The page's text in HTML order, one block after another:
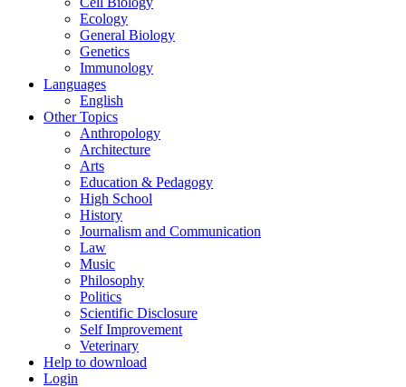
Ecology
General Biology
Genetics
Immunology
Languages
English
Other Topics
Anthropology
Architecture
Arts
Education & Pedagogy
High School
History
Journalism and Communication
Law
Music
Philosophy
Politics
Scientific Disclosure
Self Improvement
Veterinary
Help to download
Login